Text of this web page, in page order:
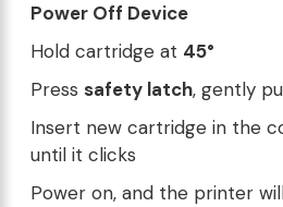
Power Off Device
Hold cartridge at 45°
Press safety latch, gently
Insert new cartridge in the
until it clicks
Power on, and the printer